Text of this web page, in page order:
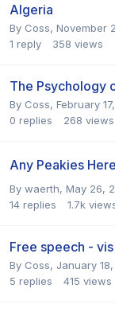
Algeria
By Coss, November
1 reply 358 views
The Psychology
By Coss, February
0 replies 268 views
Any Peakies
By waerth, May 26,
14 replies 1.7k
Free speech -
By Coss, January
5 replies 415 views